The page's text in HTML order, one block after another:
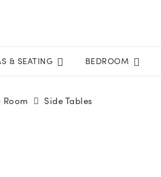
& SEATING BEDROOM
Room Side Tables